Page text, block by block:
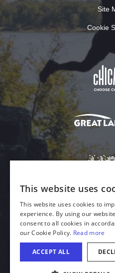
Site
Cookie
Download
© 2026 Illinois Department